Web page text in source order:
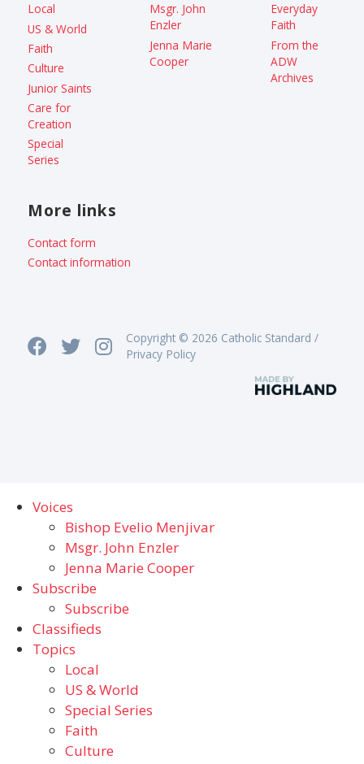
Local
US & World
Faith
Culture
Junior Saints
Care for
Creation
Special
Series
Msgr. John
Enzler
Jenna Marie
Cooper
Everyday
Faith
From the
ADW
Archives
More links
Contact form
Contact information
Copyright © 2026 Catholic Standard /
Privacy Policy
Voices
Bishop Evelio Menjivar
Msgr. John Enzler
Jenna Marie Cooper
Subscribe
Subscribe
Classifieds
Topics
Local
US & World
Special Series
Faith
Culture